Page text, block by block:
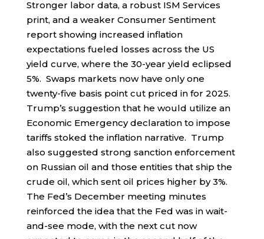
Stronger labor data, a robust ISM Services
print, and a weaker Consumer Sentiment
report showing increased inflation
expectations fueled losses across the US
yield curve, where the 30-year yield eclipsed
5%. Swaps markets now have only one
twenty-five basis point cut priced in for 2025.
Trump’s suggestion that he would utilize an
Economic Emergency declaration to impose
tariffs stoked the inflation narrative. Trump
also suggested strong sanction enforcement
on Russian oil and those entities that ship the
crude oil, which sent oil prices higher by 3%.
The Fed’s December meeting minutes
reinforced the idea that the Fed was in wait-
and-see mode, with the next cut now